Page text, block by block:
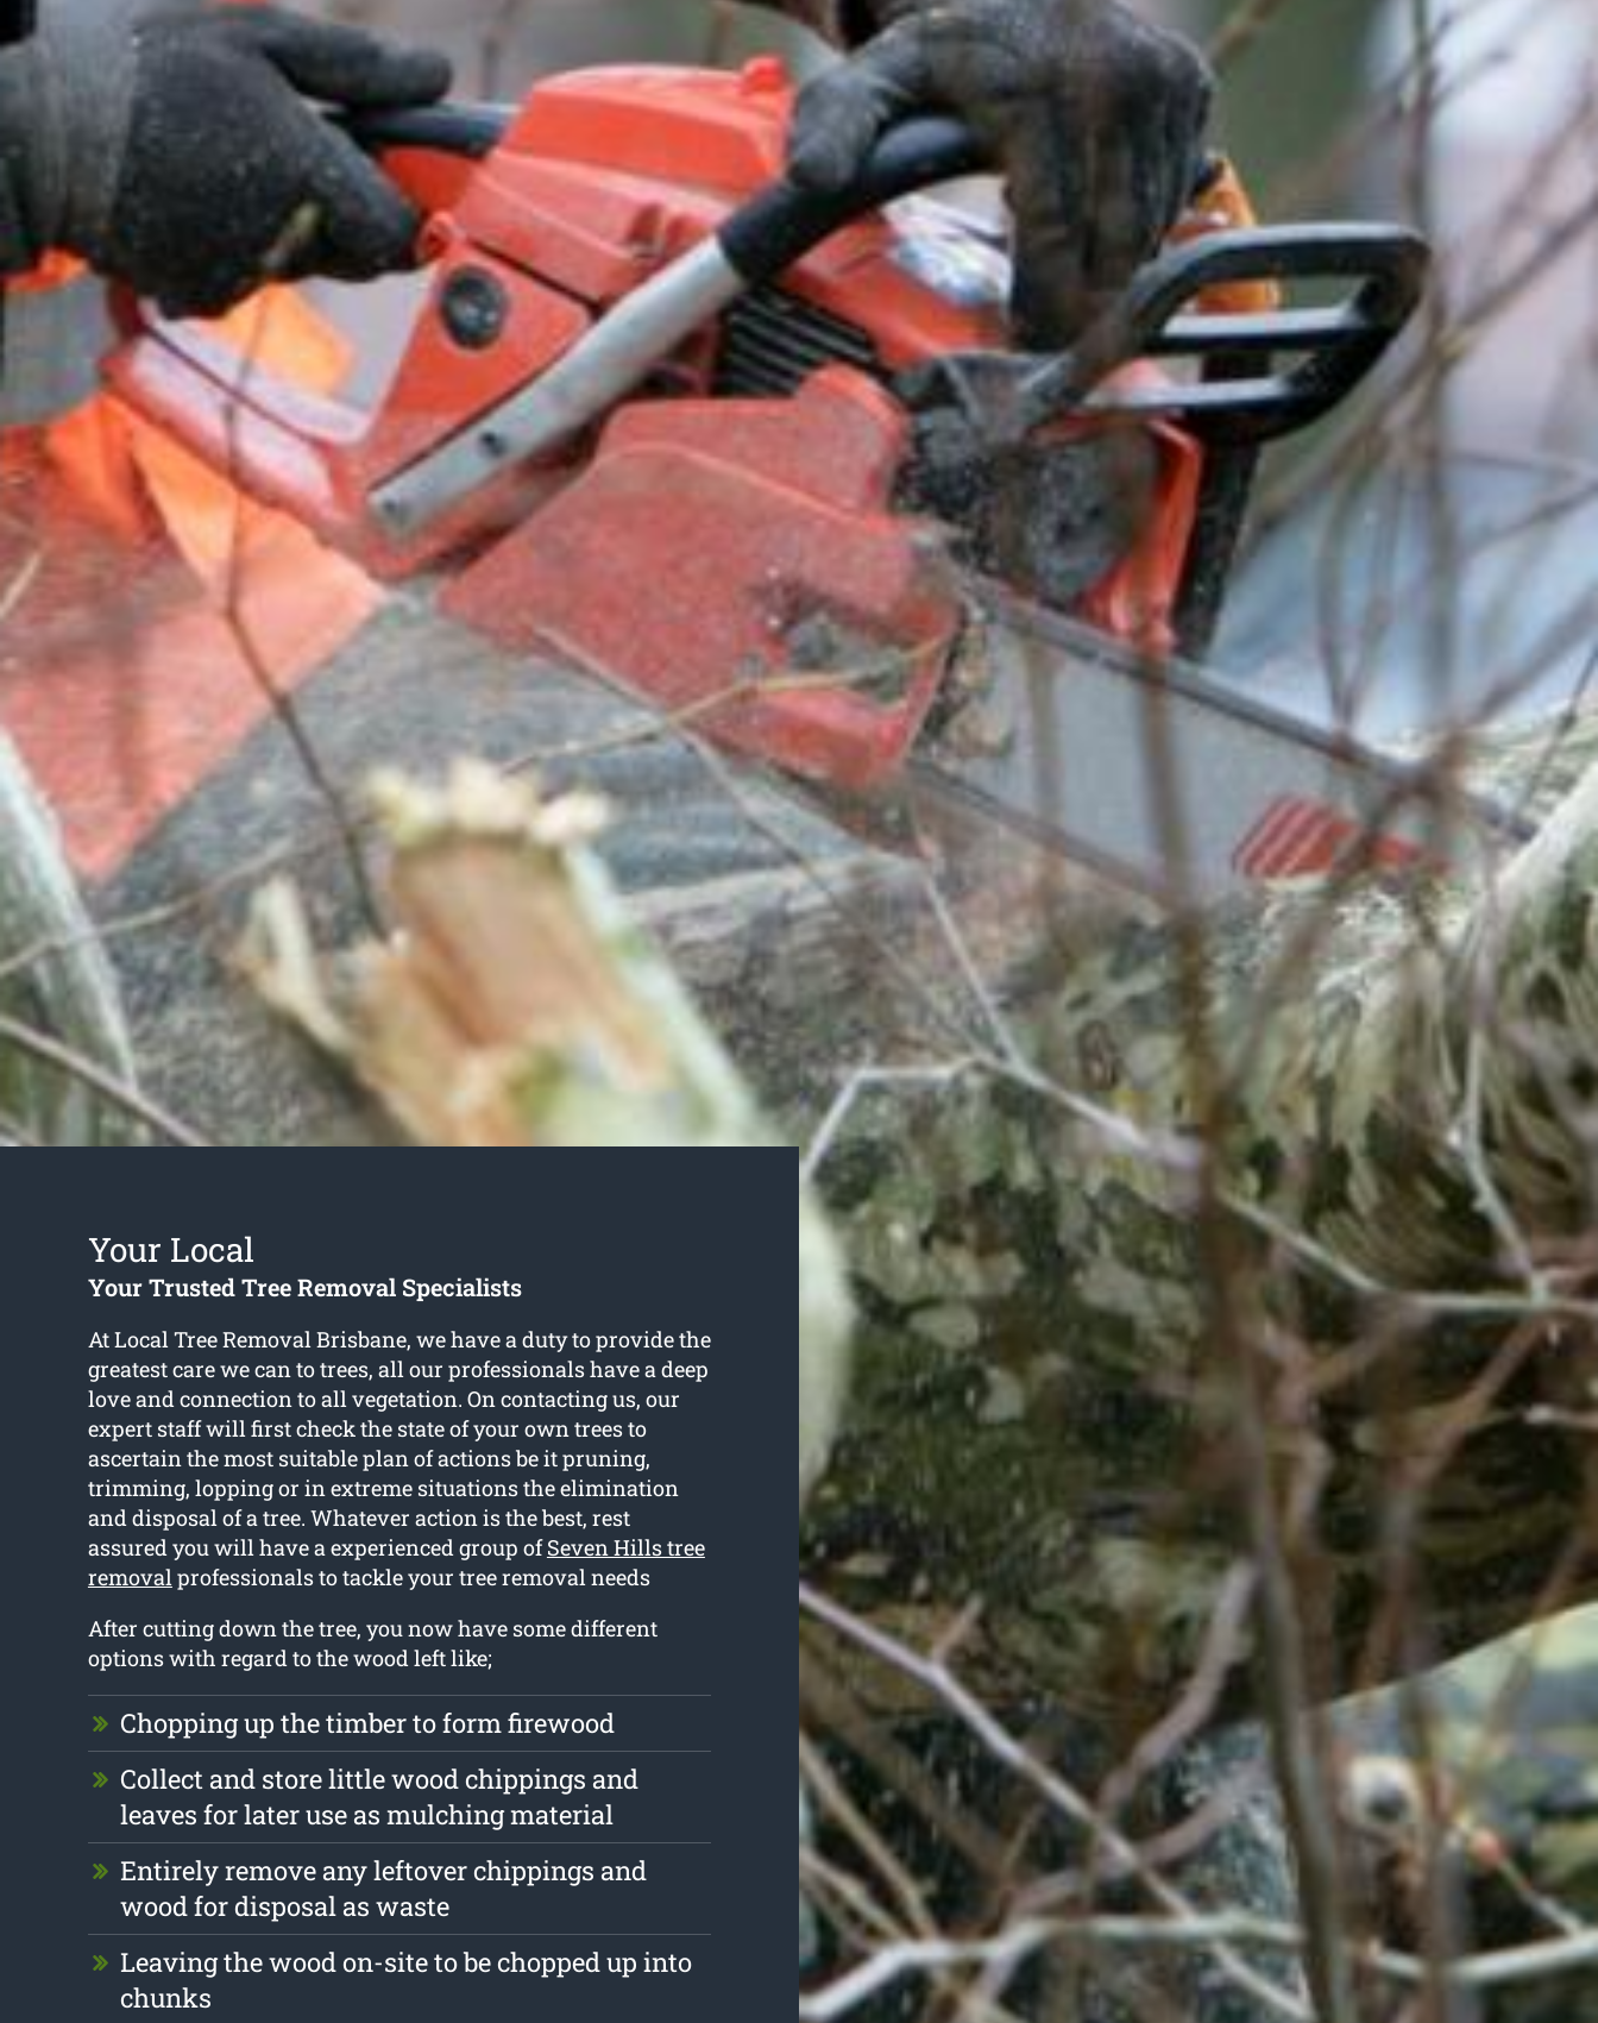
Your Local
Your Trusted Tree Removal Specialists
At Local Tree Removal Brisbane, we have a duty to provide the
greatest care we can to trees, all our professionals have a deep
love and connection to all vegetation. On contacting us, our
expert staff will first check the state of your own trees to
ascertain the most suitable plan of actions be it pruning,
trimming, lopping or in extreme situations the elimination
and disposal of a tree. Whatever action is the best, rest
assured you will have a experienced group ofSeven Hills tree
removalprofessionals to tackle your tree removal needs
After cutting down the tree, you now have some different
options with regard to the wood left like;
Chopping up the timber to form firewood
Collect and store little wood chippings and
leaves for later use as mulching material
Entirely remove any leftover chippings and
wood for disposal as waste
Leaving the wood on-site to be chopped up into
chunks